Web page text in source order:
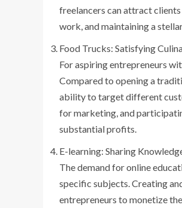
freelancers can attract
work, and maintaining a
Food Trucks: Satisfying
For aspiring entrepreneurs
Compared to opening a
ability to target different
for marketing, and
substantial profits.
E-learning: Sharing
The demand for online
specific subjects. Creating
entrepreneurs to monetize